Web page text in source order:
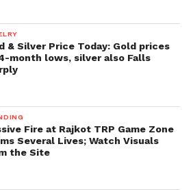
& Silver Price Today: Gold prices
month lows, silver also Falls
Fire at Rajkot TRP Game Zone
Several Lives; Watch Visuals
the Site